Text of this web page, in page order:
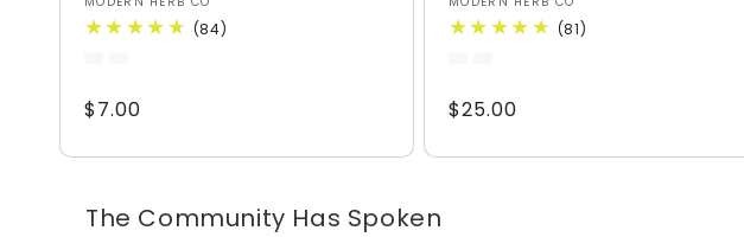
Vendor:
(84)
Regular
$7.00
Vendor:
(81)
Regular
$25.00
The Community Has Spoken